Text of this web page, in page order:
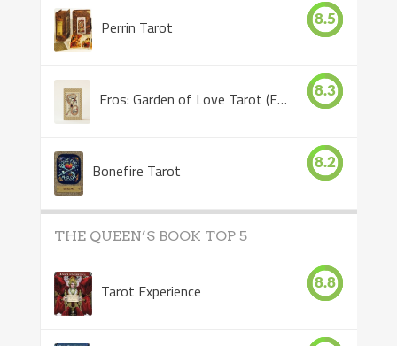
Perrin Tarot 8.5
Eros: Garden of Love Tarot (Eros Tarot) 8.3
Bonefire Tarot 8.2
THE QUEEN’S BOOK TOP 5
Tarot Experience 8.8